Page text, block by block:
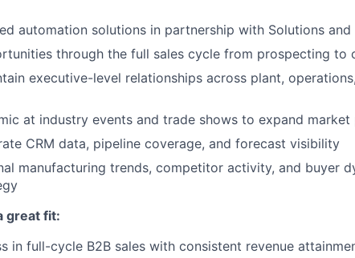
automation solutions in partnership with Solutions and
through the full sales cycle from prospecting to
executive-level relationships across plant,
at industry events and trade shows to expand market
CRM data, pipeline coverage, and forecast visibility
manufacturing trends, competitor activity, and buyer
great fit:
in full-cycle B2B sales with consistent revenue